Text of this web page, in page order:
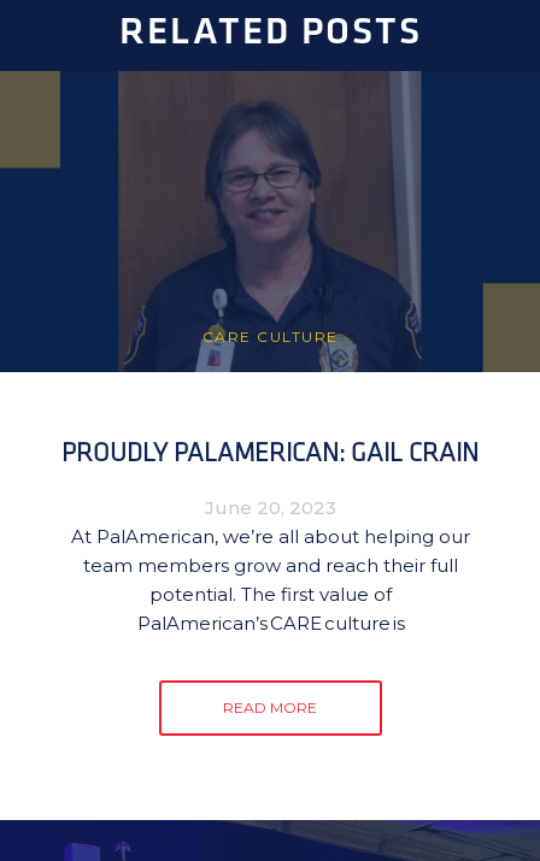
RELATED POSTS
CARE CULTURE
PROUDLY PALAMERICAN: GAIL CRAIN
June 20, 2023
At PalAmerican, we’re all about helping our
team members grow and reach their full
potential. The first value of
PalAmerican’s CARE culture is
READ MORE